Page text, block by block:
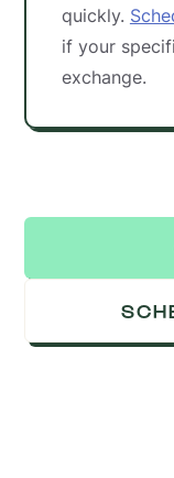
quickly.
if your
exchange.